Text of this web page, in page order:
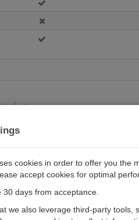
policy.
cookies in order to offer you the
accept cookies for optimal
30 days from acceptance.
we also leverage third-party tools,